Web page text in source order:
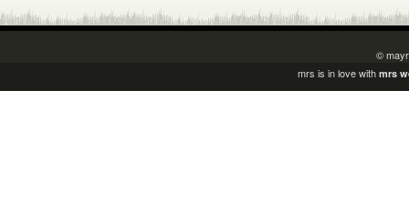
©
mrs is in love with mrs